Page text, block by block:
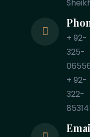
+ 92-
325-
+ 92-
322-